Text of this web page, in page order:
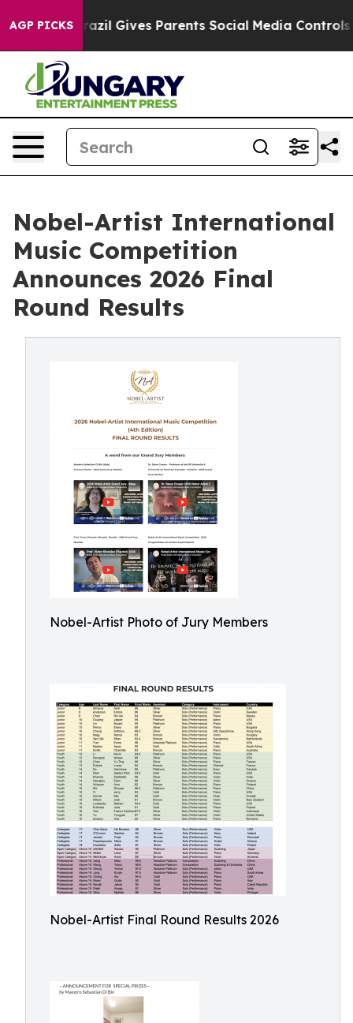
AGP PICKS
Brazil Gives Parents Social Media Controls for Their
Nobel-Artist International
Music Competition
Announces 2026 Final
Round Results
Nobel-Artist Photo of Jury Members
Nobel-Artist Final Round Results 2026